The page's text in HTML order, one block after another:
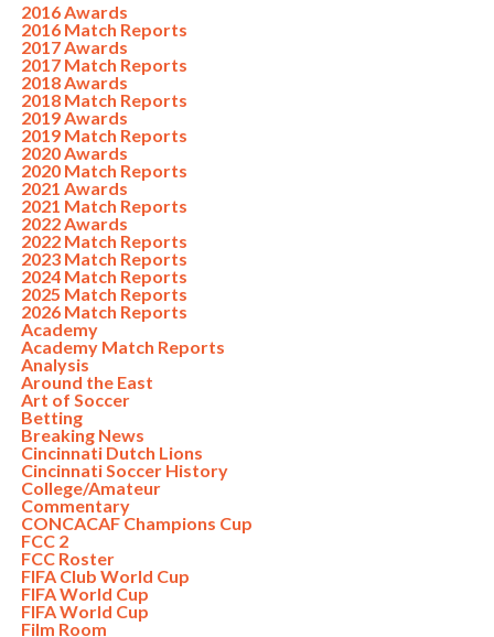
2016 Awards
2016 Match Reports
2017 Awards
2017 Match Reports
2018 Awards
2018 Match Reports
2019 Awards
2019 Match Reports
2020 Awards
2020 Match Reports
2021 Awards
2021 Match Reports
2022 Awards
2022 Match Reports
2023 Match Reports
2024 Match Reports
2025 Match Reports
2026 Match Reports
Academy
Academy Match Reports
Analysis
Around the East
Art of Soccer
Betting
Breaking News
Cincinnati Dutch Lions
Cincinnati Soccer History
College/Amateur
Commentary
CONCACAF Champions Cup
FCC 2
FCC Roster
FIFA Club World Cup
FIFA World Cup
FIFA World Cup
Film Room